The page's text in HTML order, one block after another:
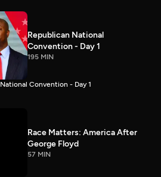
Republican National
Convention - Day 1
195 MIN
Convention - Day 1
Race Matters: America After
George Floyd
57 MIN